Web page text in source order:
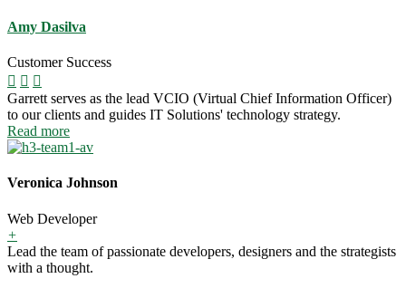
Amy Dasilva
Customer Success
Garrett serves as the lead VCIO (Virtual Chief Information Officer)
to our clients and guides IT Solutions' technology strategy.
Read more
Veronica Johnson
Web Developer
+
Lead the team of passionate developers, designers and the strategists
with a thought.